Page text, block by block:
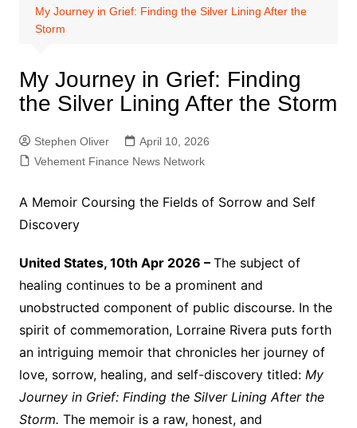
My Journey in Grief: Finding the Silver Lining After the
Storm
My Journey in Grief: Finding
the Silver Lining After the Storm
Stephen Oliver
April 10, 2026
Vehement Finance News Network
A Memoir Coursing the Fields of Sorrow and Self
Discovery
United States, 10th Apr 2026 – The subject of
healing continues to be a prominent and
unobstructed component of public discourse. In the
spirit of commemoration, Lorraine Rivera puts forth
an intriguing memoir that chronicles her journey of
love, sorrow, healing, and self-discovery titled: My
Journey in Grief: Finding the Silver Lining After the
Storm. The memoir is a raw, honest, and